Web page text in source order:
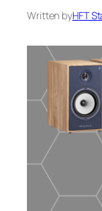
Written byHFT